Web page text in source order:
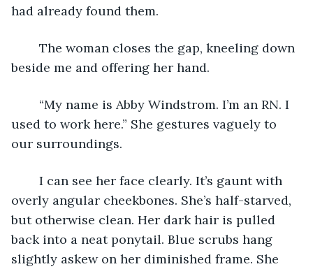
had already found them.
beside me and offering her hand.
used to work here.” She gestures vaguely to
our surroundings.
overly angular cheekbones. She’s half-starved,
but otherwise clean. Her dark hair is pulled
back into a neat ponytail. Blue scrubs hang
slightly askew on her diminished frame. She